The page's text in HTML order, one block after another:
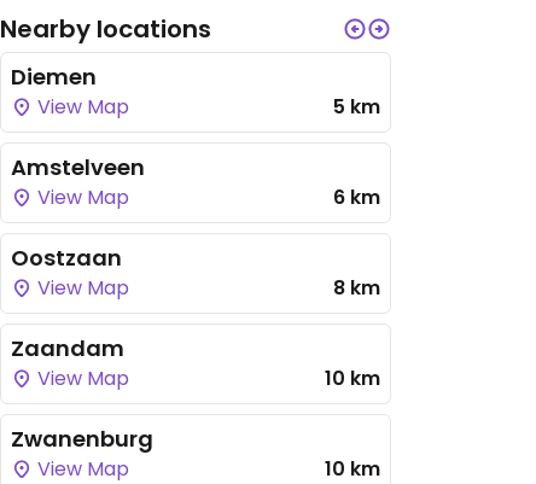
Nearby locations
Diemen
View Map 5 km
Amstelveen
View Map 6 km
Oostzaan
View Map 8 km
Zaandam
View Map 10 km
Zwanenburg
View Map 10 km